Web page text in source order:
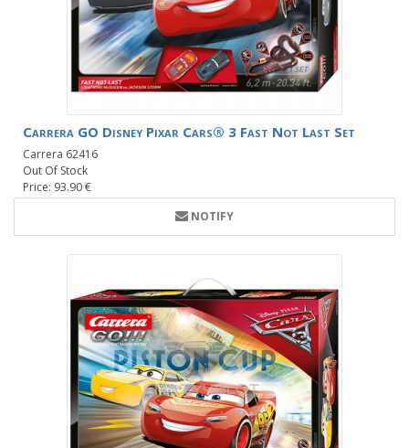
Carrera GO Disney Pixar Cars® 3 Fast Not Last Set
Carrera 62416
Out Of Stock
Price: 93.90 €
NOTIFY